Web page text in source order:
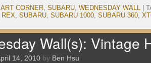
ART CORNER, SUBARU, WEDNESDAY WALL
REX, SUBARU, SUBARU 1000, SUBARU 360,
Wall(s): Vintage
14, 2010 by Ben Hsu